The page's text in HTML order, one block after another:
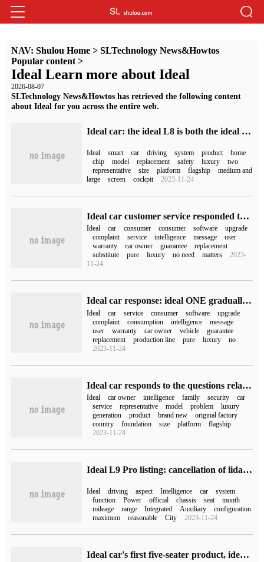
NAV: Shulou Home> SLTechnology News&Howtos
Popular content>
Ideal Learn more about Ideal
2026-08-07
SLTechnology News&Howtos has retrieved the following content
about Ideal for you across the entire web.
Ideal car: the ideal L8 is both the ideal ONE replacement and the second product of the L series, which will be delivered in November.
Ideal smart car driving system product
home
chip
model replacement safety luxury
two
representative
size platform flagship
medium and
large
screen cockpit 2023-11-24
Ideal car customer service responded that "ideal ONE will reduce its price by 20,000 yuan and stop production": ideal L8 is its substitute.
Ideal car consumer consumer software
upgrade
complaint
service intelligence message
user
warranty
car owner guarantee
replacement
substitute
pure luxury no need matters
2023-
11-24
Ideal car response: ideal ONE gradually withdrew from the production line, "price reduction of 20,000 yuan" is the recent promotion policy
Ideal car service consumer software
upgrade
complaint
consumption intelligence
message
user
warranty car owner vehicle
guarantee
replacement
production line pure luxury
no
2023-11-24
Ideal car responds to the questions related to ideal ONE and L8: it will enjoy the same after-sale as the new model and continue to provide OTA upgrade service.
Ideal car owner intelligence family security
car
service
representative model problem
luxury
generation
product brand new
original factory
country
foundation size platform
flagship
2023-11-24
Ideal L9 Pro listing: cancellation of lidar, standard air-suspended TV refrigerator, selling for 429800 yuan
Ideal driving aspect Intelligence car
system
function
Power official chassis seat
month
mileage
range Integrated Auxiliary
configuration
maximum
reasonable City 2023-11-24
Ideal car's first five-seater product, ideal L7 brand new color "Dawn Red" appearance announced